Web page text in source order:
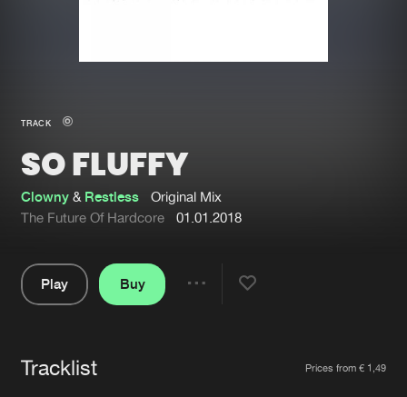
New in
Interviews
Blog
About us
Advertising
Login
Forgot password
TRACK
SO FLUFFY
Clowny & Restless
Original Mix
The Future Of Hardcore
01.01.2018
Play
Buy
Tracklist Prices from € 1,49